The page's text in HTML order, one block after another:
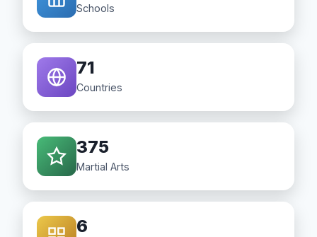
Schools
71
Countries
375
Martial Arts
6